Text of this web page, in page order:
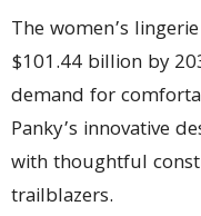
The women’s
$101.44 billion by
demand for
Panky’s innovative
with thoughtful
trailblazers.